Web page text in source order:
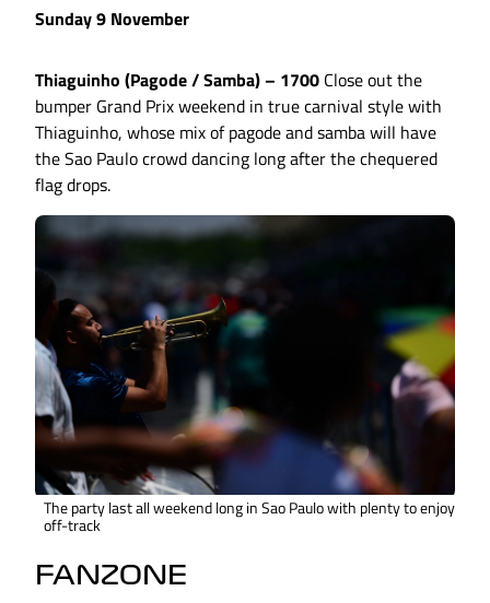
Sunday 9 November
Thiaguinho (Pagode / Samba) – 1700 Close out the
bumper Grand Prix weekend in true carnival style with
Thiaguinho, whose mix of pagode and samba will have
the Sao Paulo crowd dancing long after the chequered
flag drops.
The party last all weekend long in Sao Paulo with plenty to enjoy
off-track
FANZONE